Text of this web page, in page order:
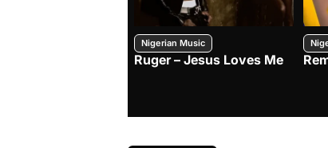
Nigerian Music
Ruger – Jesus Loves Me